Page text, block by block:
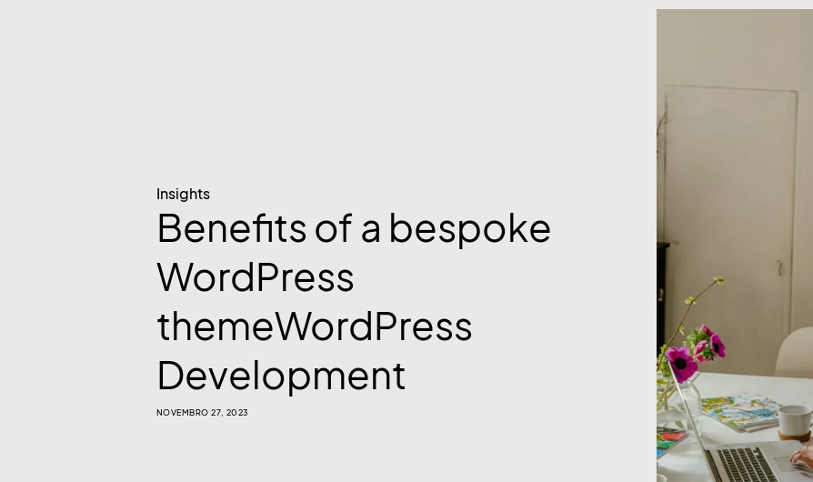
Insights
Benefits of a bespoke
WordPress
themeWordPress
Development
NOVEMBRO 27, 2023